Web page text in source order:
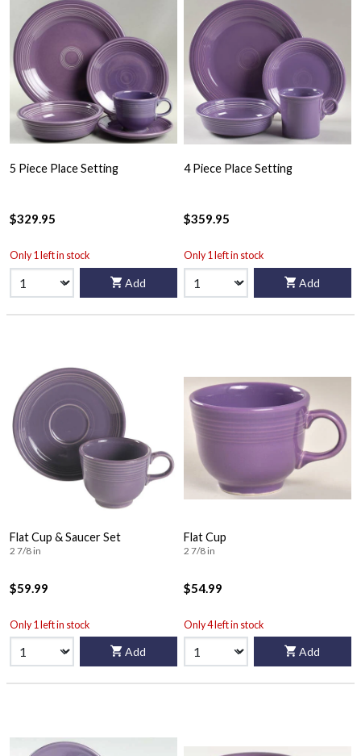
5 Piece Place Setting
$329.95
Only 1 left in stock
Add
4 Piece Place Setting
$359.95
Only 1 left in stock
Add
Flat Cup & Saucer Set
2 7/8 in
$59.99
Only 1 left in stock
Add
Flat Cup
2 7/8 in
$54.99
Only 4 left in stock
Add